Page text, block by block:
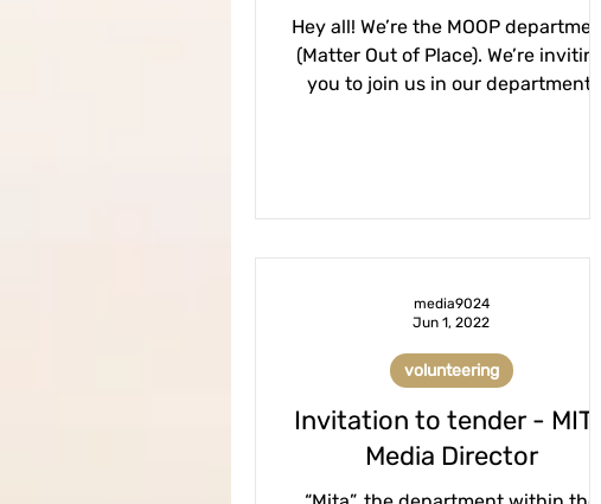
Hey all! We’re the MOOP department
(Matter Out of Place). We’re inviting
you to join us in our department,
Invitation to tender - MITA
Media Director
volunteering
media9024
Jun 1, 2022